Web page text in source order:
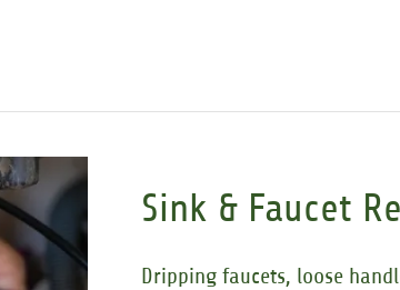
Sink & Faucet
Dripping faucets, loose